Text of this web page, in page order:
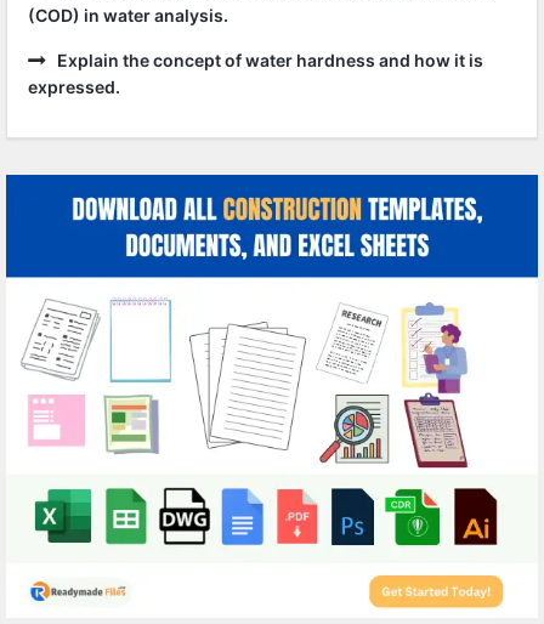
(COD) in water analysis.
Explain the concept of water hardness and how it is
expressed.